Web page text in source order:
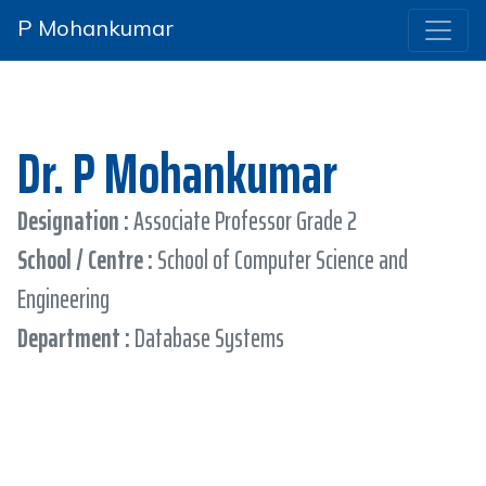
P Mohankumar
Dr. P Mohankumar
Designation :Associate Professor Grade 2
School / Centre :School of Computer Science and
Engineering
Department :Database Systems